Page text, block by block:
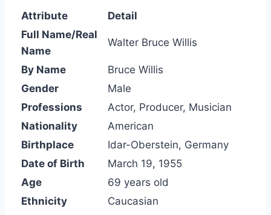
Attribute
Detail
Full Name/Real
Name
Walter Bruce Willis
By Name
Bruce Willis
Gender
Male
Professions
Actor, Producer, Musician
Nationality
American
Birthplace
Idar-Oberstein, Germany
Date of Birth
March 19, 1955
Age
69 years old
Ethnicity
Caucasian